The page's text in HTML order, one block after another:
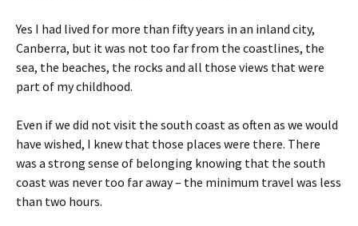
Yes I had lived for more than fifty years in an inland city,
Canberra, but it was not too far from the coastlines, the
sea, the beaches, the rocks and all those views that were
part of my childhood.
Even if we did not visit the south coast as often as we would
have wished, I knew that those places were there. There
was a strong sense of belonging knowing that the south
coast was never too far away – the minimum travel was less
than two hours.